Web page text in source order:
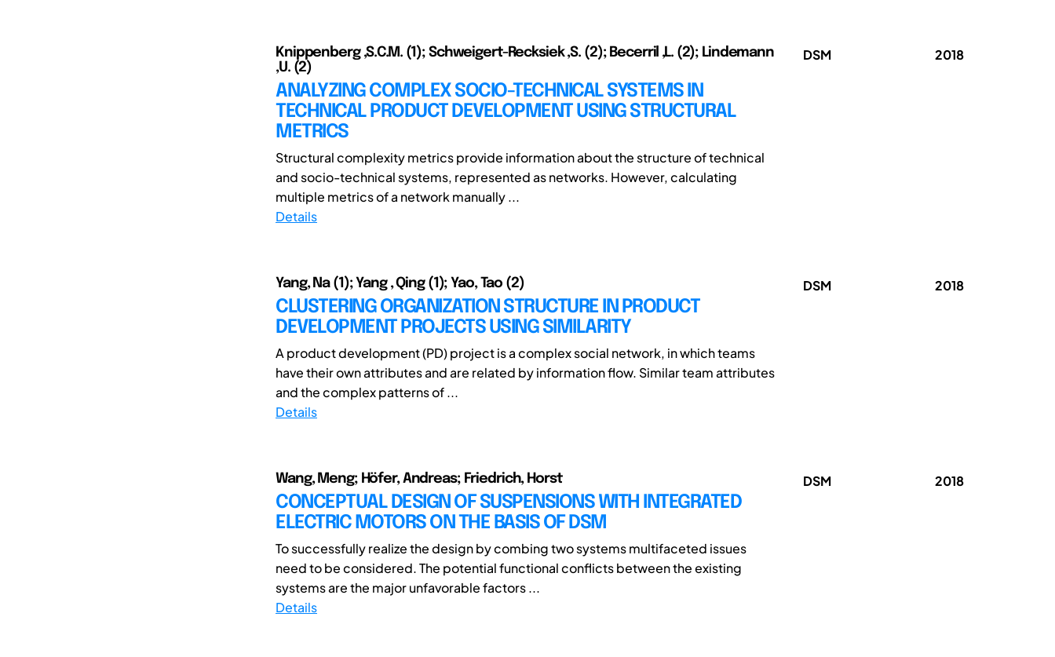
Knippenberg ,S.C.M. (1); Schweigert-Recksiek ,S. (2); Becerril ,L. (2); Lindemann
,U. (2)
ANALYZING COMPLEX SOCIO-TECHNICAL SYSTEMS IN
TECHNICAL PRODUCT DEVELOPMENT USING STRUCTURAL
METRICS
Structural complexity metrics provide information about the structure of technical
and socio-technical systems, represented as networks. However, calculating
multiple metrics of a network manually ...
Details
DSM 2018
Yang, Na (1); Yang , Qing (1); Yao, Tao (2)
CLUSTERING ORGANIZATION STRUCTURE IN PRODUCT
DEVELOPMENT PROJECTS USING SIMILARITY
A product development (PD) project is a complex social network, in which teams
have their own attributes and are related by information flow. Similar team attributes
and the complex patterns of ...
Details
DSM 2018
Wang, Meng; Höfer, Andreas; Friedrich, Horst
CONCEPTUAL DESIGN OF SUSPENSIONS WITH INTEGRATED
ELECTRIC MOTORS ON THE BASIS OF DSM
To successfully realize the design by combing two systems multifaceted issues
need to be considered. The potential functional conflicts between the existing
systems are the major unfavorable factors ...
Details
DSM 2018